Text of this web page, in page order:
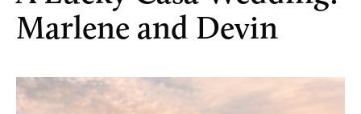
Marlene and Devin